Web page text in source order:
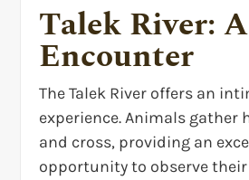
Talek River:
Encounter
The Talek River offers an
experience. Animals gather
and cross, providing an
opportunity to observe